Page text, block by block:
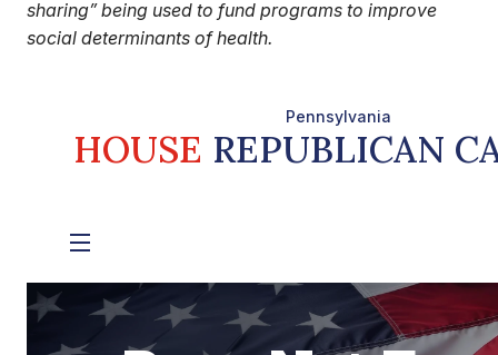
sharing” being used to fund programs to improve
social determinants of health.